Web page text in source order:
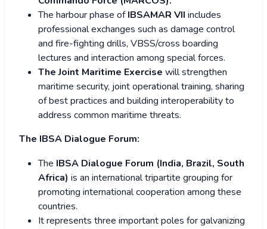
The harbour phase ofIBSAMAR VII includes
professional exchanges such as damage control
and fire-fighting drills, VBSS/cross boarding
lectures and interaction among special forces.
The Joint Maritime Exercise will strengthen
maritime security, joint operational training, sharing
of best practices and building interoperability to
address common maritime threats.
The IBSA Dialogue Forum:
The IBSA Dialogue Forum (India, Brazil, South
Africa) is an international tripartite grouping for
promoting international cooperation among these
countries.
It represents three important poles for galvanizing